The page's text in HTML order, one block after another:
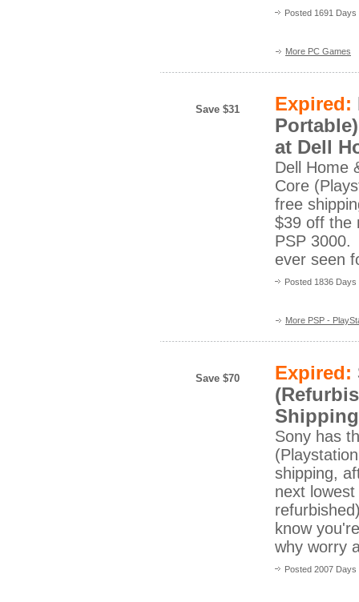
Posted 1691
More PC Games
Save $31 Expired:
at Dell
Dell Home
Core
free
$39 off the
PSP 3000.
ever seen
Posted 1836
More PSP -
Save $70 Expired:
Sony has
shipping,
next
know
why worry
Posted 2007